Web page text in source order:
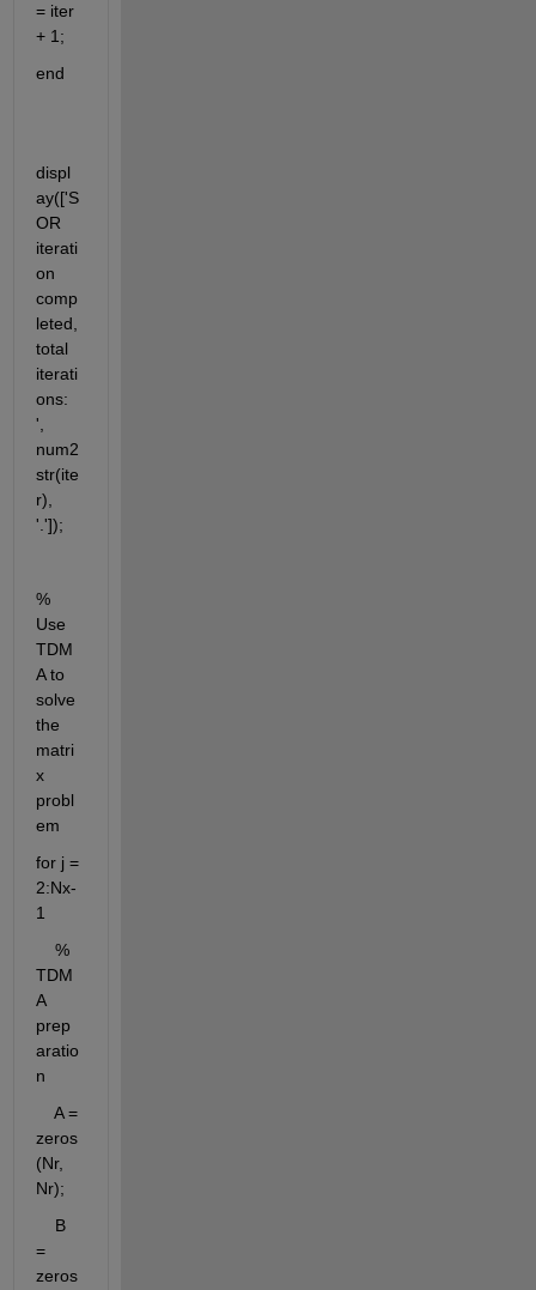
= iter
+ 1;
end
displ
ay(['S
OR
iterati
on
comp
leted,
total
iterati
ons:
',
num2
str(ite
r),
'.']);
%
Use
TDM
A to
solve
the
matri
x
probl
em
for j =
2:Nx-
1
    %
TDM
A
prep
aratio
n
    A =
zeros
(Nr,
Nr);
    B
=
zeros